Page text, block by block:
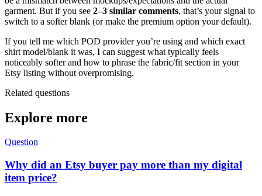
garment. But if you see 2–3 similar comments, that’s your signal to
switch to a softer blank (or make the premium option your default).
If you tell me which POD provider you’re using and which exact
shirt model/blank it was, I can suggest what typically feels
noticeably softer and how to phrase the fabric/fit section in your
Etsy listing without overpromising.
Related questions
Explore more
Question
Why did an Etsy buyer pay more than my digital
item price?